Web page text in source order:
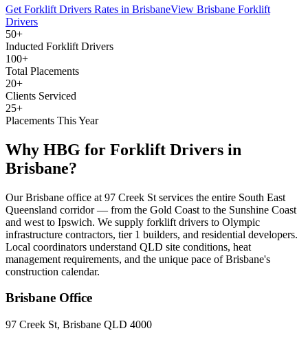
Get Forklift Drivers Rates in BrisbaneView Brisbane Forklift
Drivers
50+
Inducted Forklift Drivers
100+
Total Placements
20+
Clients Serviced
25+
Placements This Year
Why HBG for Forklift Drivers in
Brisbane?
Our Brisbane office at 97 Creek St services the entire South East
Queensland corridor — from the Gold Coast to the Sunshine Coast
and west to Ipswich. We supply forklift drivers to Olympic
infrastructure contractors, tier 1 builders, and residential developers.
Local coordinators understand QLD site conditions, heat
management requirements, and the unique pace of Brisbane's
construction calendar.
Brisbane Office
97 Creek St, Brisbane QLD 4000